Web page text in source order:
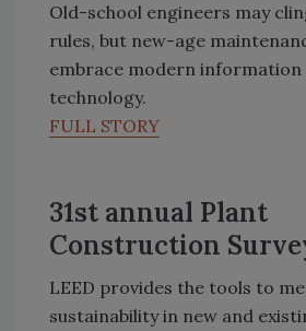
Old-school engineers may
rules, but new-age
embrace modern
technology.
FULL STORY
31st annual Plant
Construction
LEED provides the tools to
sustainability in new and